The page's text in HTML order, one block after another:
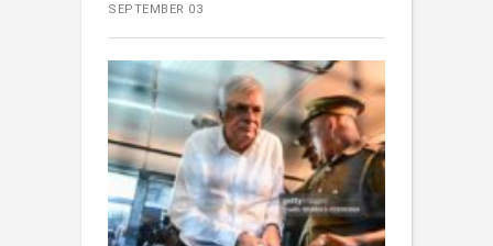
SEPTEMBER 03